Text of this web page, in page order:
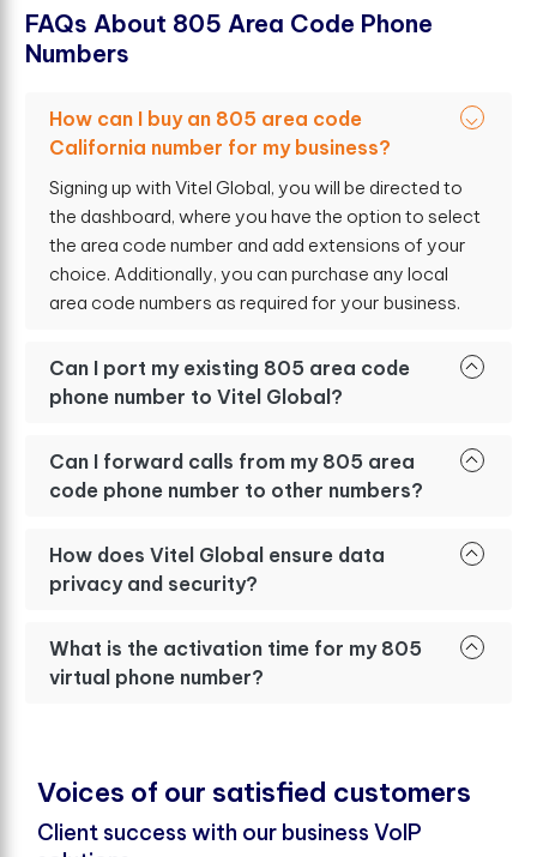
FAQs About 805 Area Code Phone
Numbers
How can I buy an 805 area code
California number for my business?
Signing up with Vitel Global, you will be directed to
the dashboard, where you have the option to select
the area code number and add extensions of your
choice. Additionally, you can purchase any local
area code numbers as required for your business.
Can I port my existing 805 area code
phone number to Vitel Global?
Can I forward calls from my 805 area
code phone number to other numbers?
How does Vitel Global ensure data
privacy and security?
What is the activation time for my 805
virtual phone number?
Voices of our satisfed customers
Client success with our business VoIP